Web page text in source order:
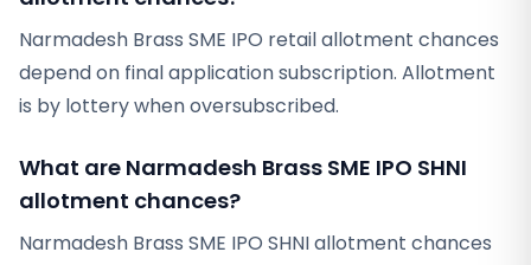
Narmadesh Brass SME IPO retail allotment chances
depend on final application subscription. Allotment
is by lottery when oversubscribed.
What are Narmadesh Brass SME IPO SHNI
allotment chances?
Narmadesh Brass SME IPO SHNI allotment chances